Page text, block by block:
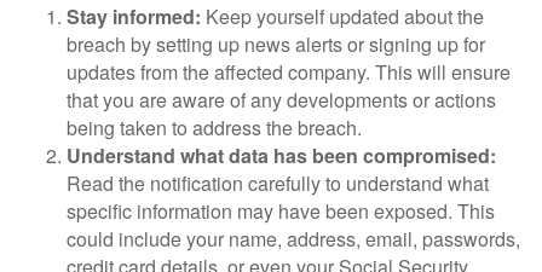
Stay informed: Keep yourself updated about the
breach by setting up news alerts or signing up for
updates from the affected company. This will ensure
that you are aware of any developments or actions
being taken to address the breach.
Understand what data has been compromised:
Read the notification carefully to understand what
specific information may have been exposed. This
could include your name, address, email, passwords,
credit card details, or even your Social Security